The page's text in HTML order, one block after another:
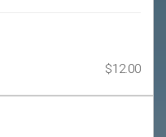
$12.00